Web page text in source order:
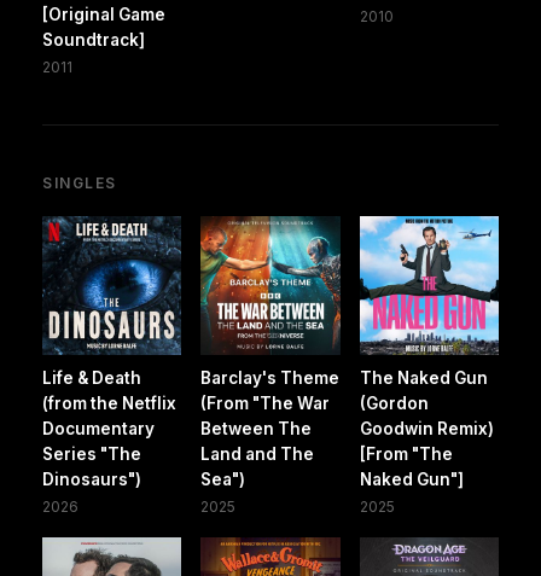
[Original Game
Soundtrack]
2011
2010
SINGLES
Life & Death
(from the Netflix
Documentary
Series "The
Dinosaurs")
2026
Barclay's Theme
(From "The War
Between The
Land and The
Sea")
2025
The Naked Gun
(Gordon
Goodwin Remix)
[From "The
Naked Gun"]
2025